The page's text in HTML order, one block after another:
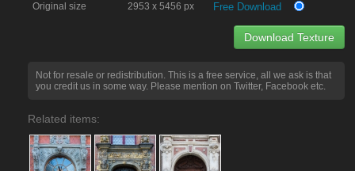
Original size
2953 x 5456 px Free Download
Download Texture
Not for resale or redistribution. This is a free service, all we ask is that
you credit us in some way. Please mention on Twitter, Facebook etc.
Related items: